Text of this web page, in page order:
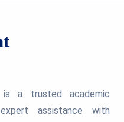
is a trusted academic
assistance with